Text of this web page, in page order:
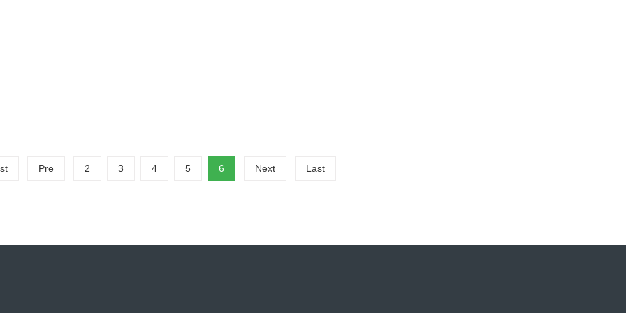
Pre 2 3 4 5 6 Next Last